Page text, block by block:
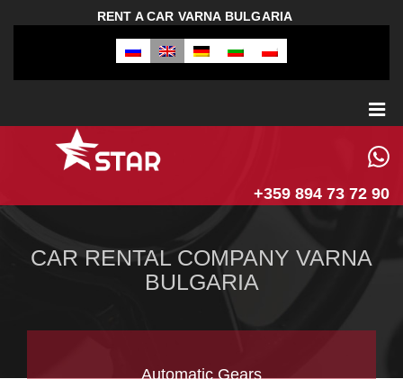
RENT A CAR VARNA BULGARIA
+359 894 73 72 90
CAR RENTAL COMPANY VARNA
BULGARIA
Automatic Gears